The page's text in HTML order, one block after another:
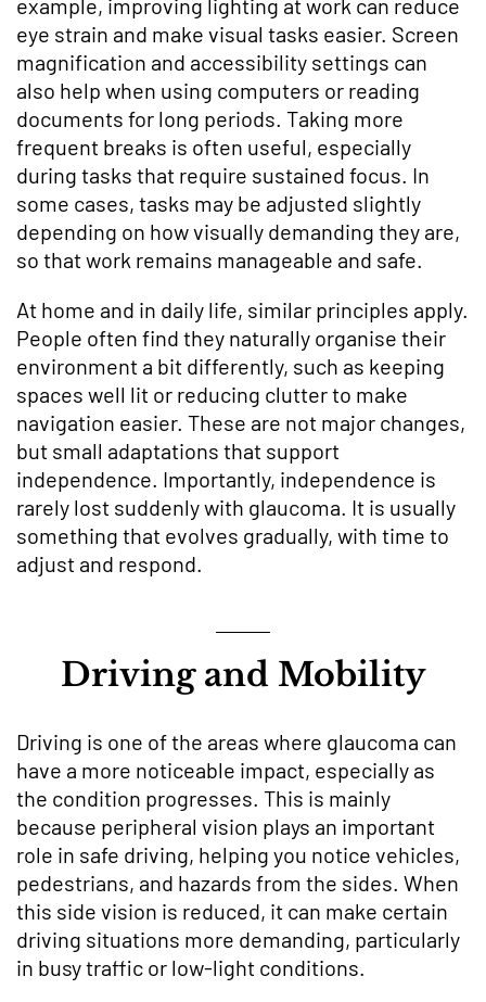
example, improving lighting at work can reduce
eye strain and make visual tasks easier. Screen
magnification and accessibility settings can
also help when using computers or reading
documents for long periods. Taking more
frequent breaks is often useful, especially
during tasks that require sustained focus. In
some cases, tasks may be adjusted slightly
depending on how visually demanding they are,
so that work remains manageable and safe.
At home and in daily life, similar principles apply.
People often find they naturally organise their
environment a bit differently, such as keeping
spaces well lit or reducing clutter to make
navigation easier. These are not major changes,
but small adaptations that support
independence. Importantly, independence is
rarely lost suddenly with glaucoma. It is usually
something that evolves gradually, with time to
adjust and respond.
Driving and Mobility
Driving is one of the areas where glaucoma can
have a more noticeable impact, especially as
the condition progresses. This is mainly
because peripheral vision plays an important
role in safe driving, helping you notice vehicles,
pedestrians, and hazards from the sides. When
this side vision is reduced, it can make certain
driving situations more demanding, particularly
in busy traffic or low-light conditions.